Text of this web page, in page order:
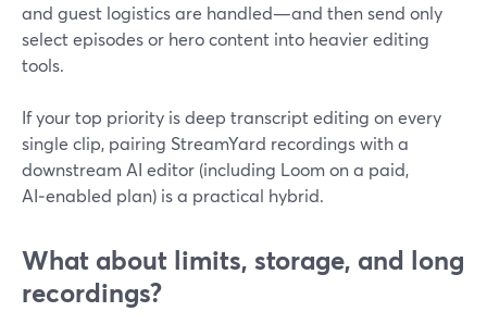
and guest logistics are handled—and then send only
select episodes or hero content into heavier editing
tools.
If your top priority is deep transcript editing on every
single clip, pairing StreamYard recordings with a
downstream AI editor (including Loom on a paid,
AI‑enabled plan) is a practical hybrid.
What about limits, storage, and long
recordings?